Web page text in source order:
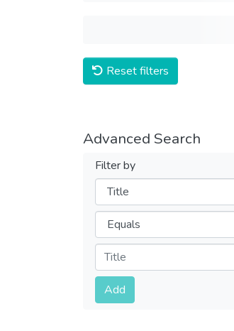
Reset filters
Advanced Search
Filter by
Filters
Operators
Submit
Add